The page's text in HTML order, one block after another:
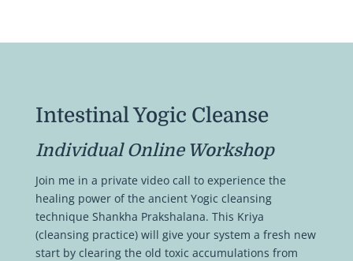
Intestinal Yogic Cleanse
Individual Online Workshop
Join me in a private video call to experience the
healing power of the ancient Yogic cleansing
technique Shankha Prakshalana. This Kriya
(cleansing practice) will give your system a fresh new
start by clearing the old toxic accumulations from